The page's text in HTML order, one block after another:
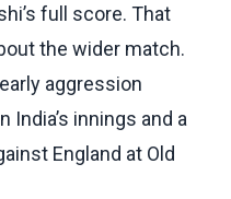
full score. That
the wider match.
aggression
India’s innings and a
England at Old